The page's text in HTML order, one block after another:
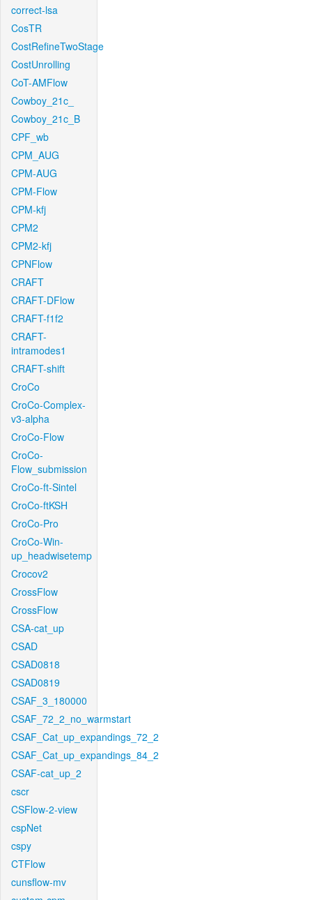
correct-lsa
CosTR
CostRefineTwoStage
CostUnrolling
CoT-AMFlow
Cowboy_21c_
Cowboy_21c_B
CPF_wb
CPM_AUG
CPM-AUG
CPM-Flow
CPM-kfj
CPM2
CPM2-kfj
CPNFlow
CRAFT
CRAFT-DFlow
CRAFT-f1f2
CRAFT-
intramodes1
CRAFT-shift
CroCo
CroCo-Complex-
v3-alpha
CroCo-Flow
CroCo-
Flow_submission
CroCo-ft-Sintel
CroCo-ftKSH
CroCo-Pro
CroCo-Win-
up_headwisetemp
Crocov2
CrossFlow
CrossFlow
CSA-cat_up
CSAD
CSAD0818
CSAD0819
CSAF_3_180000
CSAF_72_2_no_warmstart
CSAF_Cat_up_expandings_72_2
CSAF_Cat_up_expandings_84_2
CSAF-cat_up_2
cscr
CSFlow-2-view
cspNet
cspy
CTFlow
cunsflow-mv